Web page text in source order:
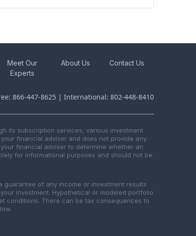
Meet Our
Experts
About Us Contact Us
866-447-8625 | International: 802-448-8410
its subscription services, various investment
financial adviser and does not provide any
financial adviser to determine whether an
for informational purposes and should not be
guarantee of any income or investment results
investment. Hypothetical or modeled portfolio
conditions. There can be tax consequences to